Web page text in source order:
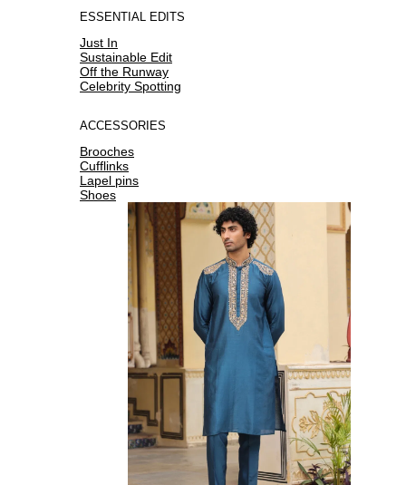
ESSENTIAL EDITS
Just In
Sustainable Edit
Off the Runway
Celebrity Spotting
ACCESSORIES
Brooches
Cufflinks
Lapel pins
Shoes